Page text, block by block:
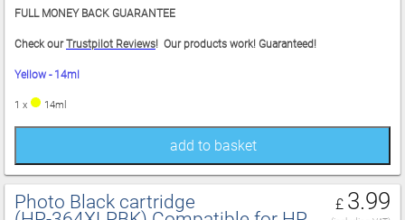
FULL MONEY BACK GUARANTEE
Check ourTrustpilot Reviews! Our products work! Guaranteed!
Yellow - 14ml
1 x 14ml
add to basket
Photo Black cartridge £ 3.99